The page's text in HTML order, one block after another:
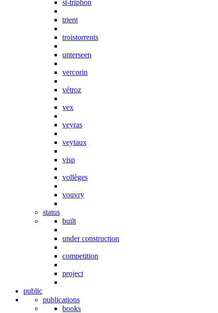
st-triphon
trient
troistorrents
unterseen
vercorin
vétroz
vex
veyras
veytaux
visp
vollèges
vouvry
status
built
under construction
competition
project
public
publications
books